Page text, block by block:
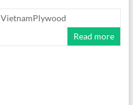
VietnamPlywood
Read more